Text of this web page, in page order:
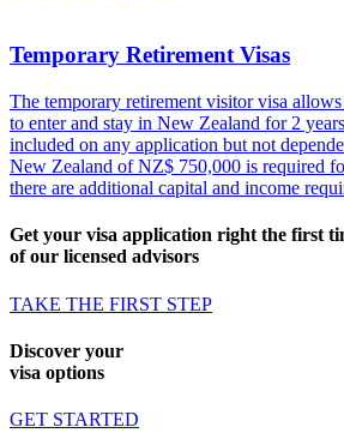
Temporary Retirement Visas
The temporary retirement visitor visa
to enter and stay in New Zealand for 2
included on any application but not
New Zealand of NZ$ 750,000 is required
there are additional capital and income
Get your visa application right the first
of our licensed advisors
TAKE THE FIRST STEP
Discover your
visa options
GET STARTED